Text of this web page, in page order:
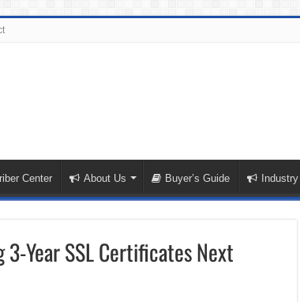
Center About Us Buyer’s Guide
Year SSL Certificates Next